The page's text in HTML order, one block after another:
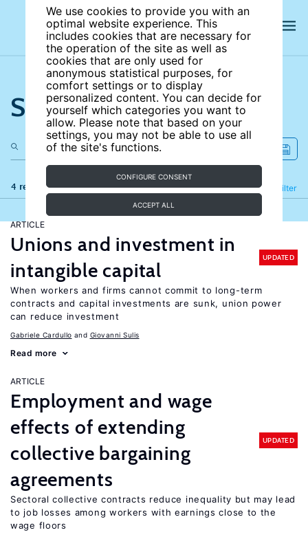
We use cookies to provide you with an
optimal website experience. This
includes cookies that are necessary for
the operation of the site as well as
cookies that are only used for
anonymous statistical purposes, for
comfort settings or to display
personalized content. You can decide for
yourself which categories you want to
allow. Please note that based on your
settings, you may not be able to use all
of the site's functions.
CONFIGURE CONSENT
ACCEPT ALL
Search the site
4 results Filter
Refine
ARTICLE
Unions and investment in
intangible capital
UPDATED
When workers and firms cannot commit to long-term
contracts and capital investments are sunk, union power
can reduce investment
Gabriele Cardullo Giovanni Sulis
Read more
ARTICLE
Employment and wage
effects of extending
collective bargaining
agreements
UPDATED
Sectoral collective contracts reduce inequality but may lead
to job losses among workers with earnings close to the
wage floors